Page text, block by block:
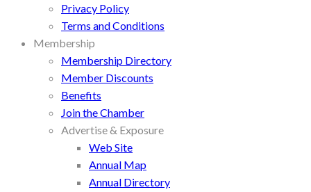
Privacy Policy
Terms and Conditions
Membership
Membership Directory
Member Discounts
Benefits
Join the Chamber
Advertise & Exposure
Web Site
Annual Map
Annual Directory